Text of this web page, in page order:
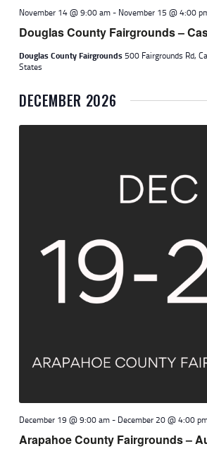
Douglas County Fairgrounds –
November 14 @ 9:00 am- November 15 @ 4:00
Douglas County Fairgrounds500 Fairgrounds Rd,
States
DECEMBER 2026
Arapahoe County Fairgrounds –
December 19 @ 9:00 am- December 20 @ 4:00